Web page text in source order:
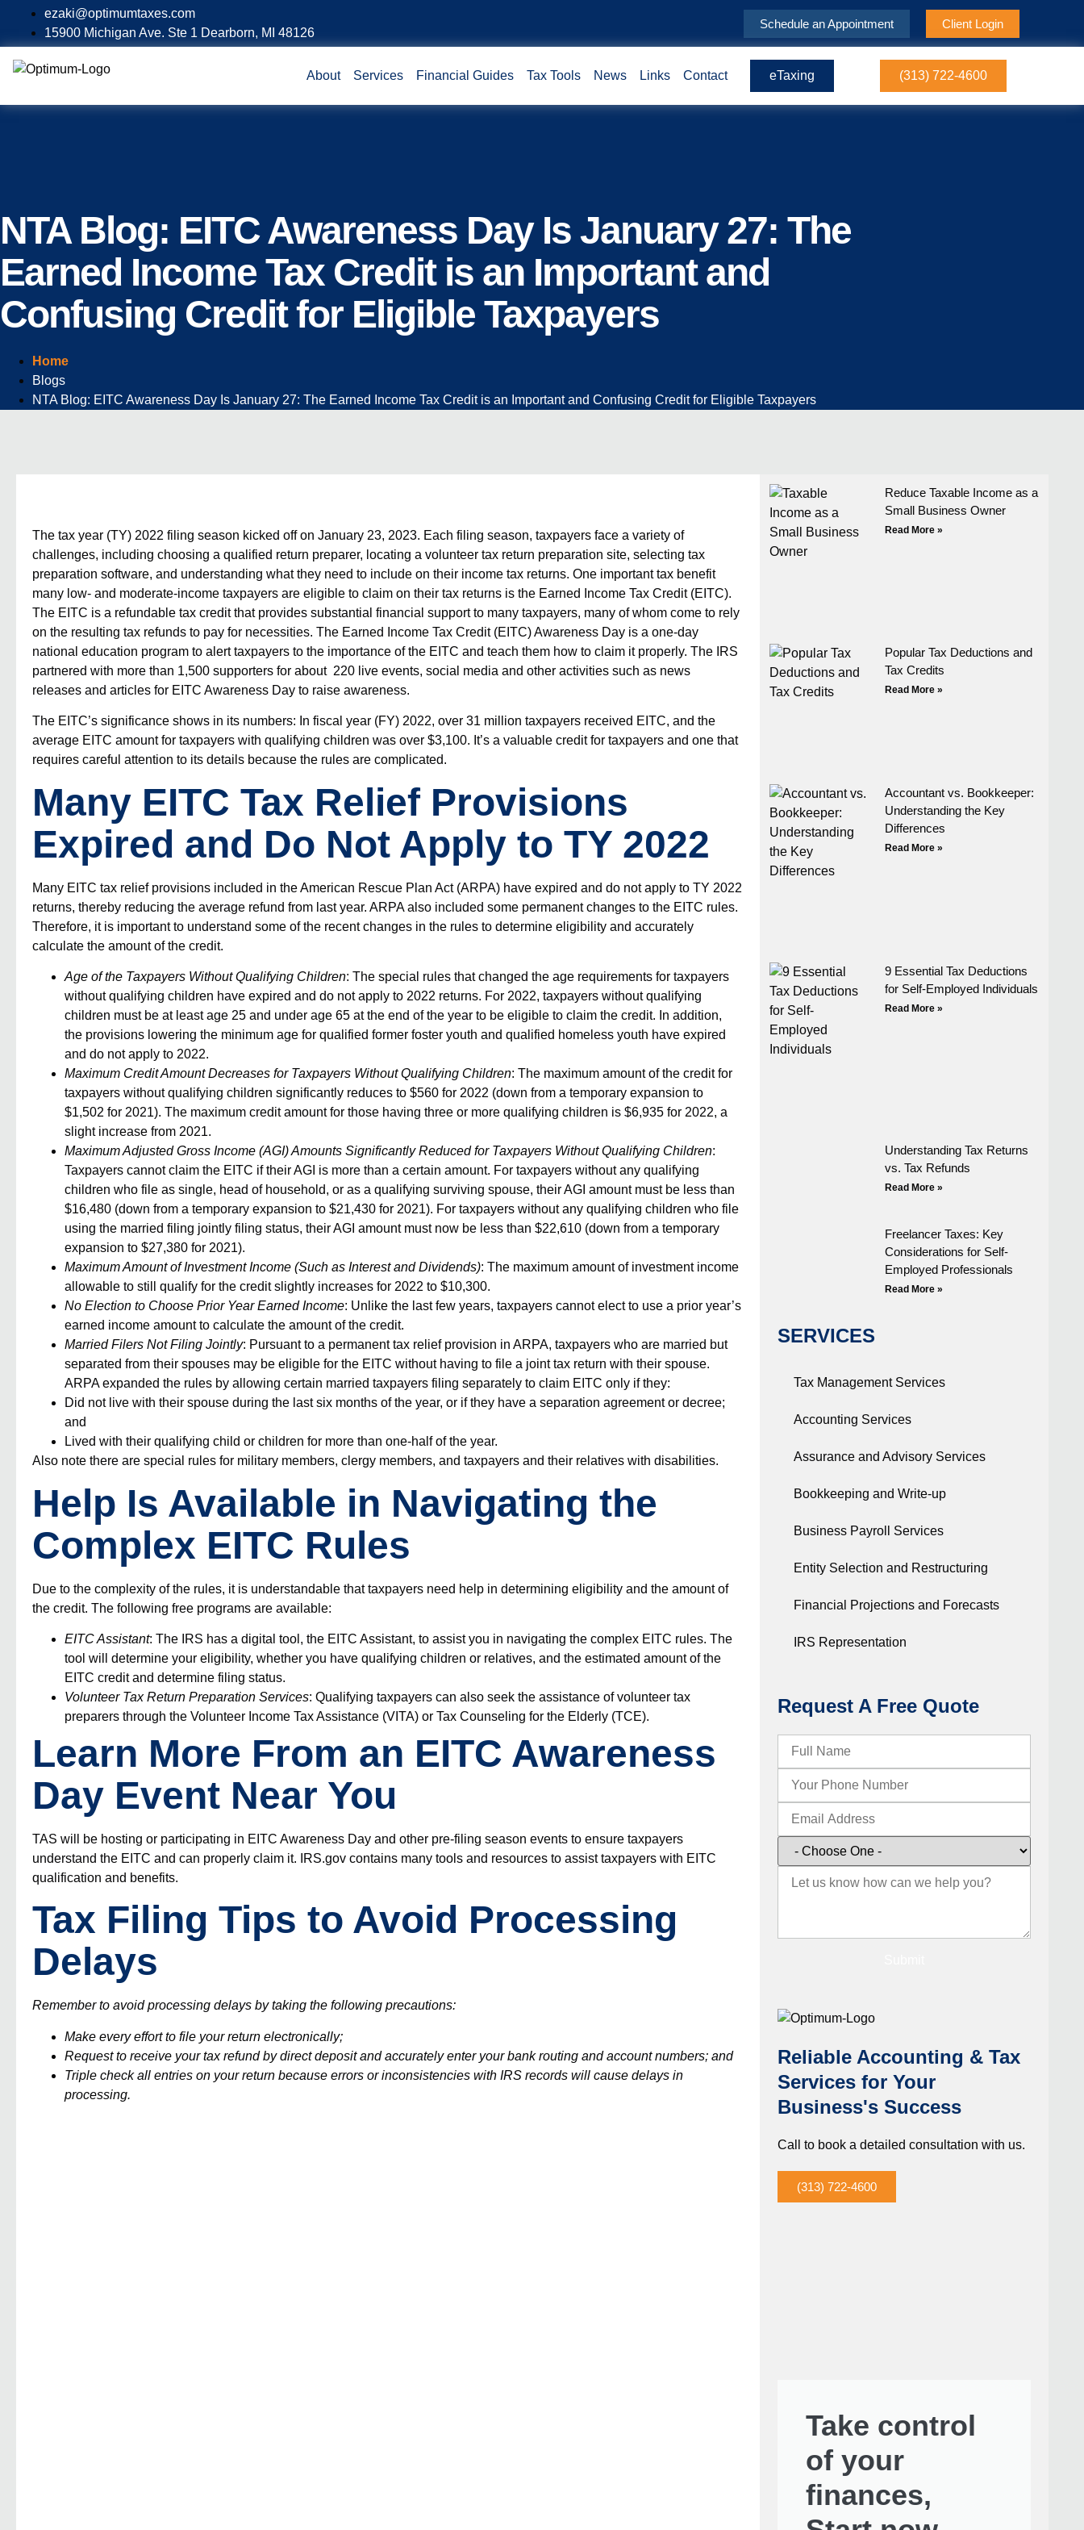
ezaki@optimumtaxes.com
15900 Michigan Ave. Ste 1 Dearborn, MI 48126
Schedule an Appointment Client Login
About Services Financial Guides Tax Tools News Links Contact eTaxing (313) 722-4600
NTA Blog: EITC Awareness Day Is January 27: The
Earned Income Tax Credit is an Important and
Confusing Credit for Eligible Taxpayers
Home
Blogs
NTA Blog: EITC Awareness Day Is January 27: The Earned Income Tax Credit is an Important and Confusing Credit for Eligible Taxpayers
The tax year (TY) 2022 filing season kicked off on January 23, 2023. Each filing season, taxpayers face a variety of
challenges, including choosing a qualified return preparer, locating a volunteer tax return preparation site, selecting tax
preparation software, and understanding what they need to include on their income tax returns. One important tax benefit
many low- and moderate-income taxpayers are eligible to claim on their tax returns is the Earned Income Tax Credit (EITC).
The EITC is a refundable tax credit that provides substantial financial support to many taxpayers, many of whom come to rely
on the resulting tax refunds to pay for necessities. The Earned Income Tax Credit (EITC) Awareness Day is a one-day
national education program to alert taxpayers to the importance of the EITC and teach them how to claim it properly. The IRS
partnered with more than 1,500 supporters for about 220 live events, social media and other activities such as news
releases and articles for EITC Awareness Day to raise awareness.
The EITC’s significance shows in its numbers: In fiscal year (FY) 2022, over 31 million taxpayers received EITC, and the
average EITC amount for taxpayers with qualifying children was over $3,100. It’s a valuable credit for taxpayers and one that
requires careful attention to its details because the rules are complicated.
Many EITC Tax Relief Provisions
Expired and Do Not Apply to TY 2022
Many EITC tax relief provisions included in the American Rescue Plan Act (ARPA) have expired and do not apply to TY 2022
returns, thereby reducing the average refund from last year. ARPA also included some permanent changes to the EITC rules.
Therefore, it is important to understand some of the recent changes in the rules to determine eligibility and accurately
calculate the amount of the credit.
Age of the Taxpayers Without Qualifying Children: The special rules that changed the age requirements for taxpayers
without qualifying children have expired and do not apply to 2022 returns. For 2022, taxpayers without qualifying
children must be at least age 25 and under age 65 at the end of the year to be eligible to claim the credit. In addition,
the provisions lowering the minimum age for qualified former foster youth and qualified homeless youth have expired
and do not apply to 2022.
Maximum Credit Amount Decreases for Taxpayers Without Qualifying Children: The maximum amount of the credit for
taxpayers without qualifying children significantly reduces to $560 for 2022 (down from a temporary expansion to
$1,502 for 2021). The maximum credit amount for those having three or more qualifying children is $6,935 for 2022, a
slight increase from 2021.
Maximum Adjusted Gross Income (AGI) Amounts Significantly Reduced for Taxpayers Without Qualifying Children:
Taxpayers cannot claim the EITC if their AGI is more than a certain amount. For taxpayers without any qualifying
children who file as single, head of household, or as a qualifying surviving spouse, their AGI amount must be less than
$16,480 (down from a temporary expansion to $21,430 for 2021). For taxpayers without any qualifying children who file
using the married filing jointly filing status, their AGI amount must now be less than $22,610 (down from a temporary
expansion to $27,380 for 2021).
Maximum Amount of Investment Income (Such as Interest and Dividends): The maximum amount of investment income
allowable to still qualify for the credit slightly increases for 2022 to $10,300.
No Election to Choose Prior Year Earned Income: Unlike the last few years, taxpayers cannot elect to use a prior year’s
earned income amount to calculate the amount of the credit.
Married Filers Not Filing Jointly: Pursuant to a permanent tax relief provision in ARPA, taxpayers who are married but
separated from their spouses may be eligible for the EITC without having to file a joint tax return with their spouse.
ARPA expanded the rules by allowing certain married taxpayers filing separately to claim EITC only if they:
Did not live with their spouse during the last six months of the year, or if they have a separation agreement or decree;
and
Lived with their qualifying child or children for more than one-half of the year.
Also note there are special rules for military members, clergy members, and taxpayers and their relatives with disabilities.
Help Is Available in Navigating the
Complex EITC Rules
Due to the complexity of the rules, it is understandable that taxpayers need help in determining eligibility and the amount of
the credit. The following free programs are available:
EITC Assistant: The IRS has a digital tool, the EITC Assistant, to assist you in navigating the complex EITC rules. The
tool will determine your eligibility, whether you have qualifying children or relatives, and the estimated amount of the
EITC credit and determine filing status.
Volunteer Tax Return Preparation Services: Qualifying taxpayers can also seek the assistance of volunteer tax
preparers through the Volunteer Income Tax Assistance (VITA) or Tax Counseling for the Elderly (TCE).
Learn More From an EITC Awareness
Day Event Near You
TAS will be hosting or participating in EITC Awareness Day and other pre-filing season events to ensure taxpayers
understand the EITC and can properly claim it.
IRS.gov contains many tools and resources to assist taxpayers with EITC
qualification and benefits.
Tax Filing Tips to Avoid Processing
Delays
Remember to avoid processing delays by taking the following precautions:
Make every effort to file your return electronically;
Request to receive your tax refund by direct deposit and accurately enter your bank routing and account numbers; and
Triple check all entries on your return because errors or inconsistencies with IRS records will cause delays in
processing.
Reduce Taxable Income as a
Small Business Owner
Read More »
Popular Tax Deductions and
Tax Credits
Read More »
Accountant vs. Bookkeeper:
Understanding the Key
Differences
Read More »
9 Essential Tax Deductions
for Self-Employed Individuals
Read More »
Understanding Tax Returns
vs. Tax Refunds
Read More »
Freelancer Taxes: Key
Considerations for Self-
Employed Professionals
Read More »
SERVICES
Tax Management Services
Accounting Services
Assurance and Advisory Services
Bookkeeping and Write-up
Business Payroll Services
Entity Selection and Restructuring
Financial Projections and Forecasts
IRS Representation
Request A Free Quote
Reliable Accounting & Tax
Services for Your
Business's Success
Call to book a detailed consultation with us.
(313) 722-4600
Take control
of your
finances,